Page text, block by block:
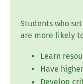
Students who
are more likely
Learn
Have
Develop